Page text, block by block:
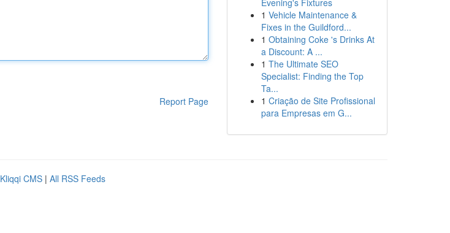
Report Page
Evening's Fixtures
1 Vehicle Maintenance &
Fixes in the Guildford...
1 Obtaining Coke 's Drinks At
a Discount: A ...
1 The Ultimate SEO
Specialist: Finding the Top
Ta...
1 Criação de Site Profissional
para Empresas em G...
Kliqqi CMS | All RSS Feeds